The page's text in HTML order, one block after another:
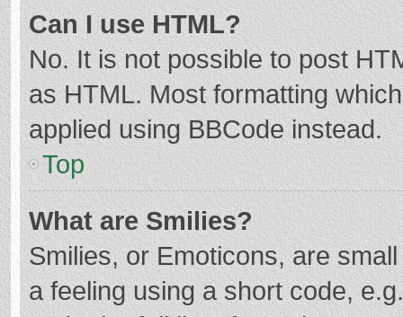
Can I use HTML?
No. It is not possible to post
as HTML. Most formatting
applied using BBCode instead.
Top
What are Smilies?
Smilies, or Emoticons, are
a feeling using a short code,